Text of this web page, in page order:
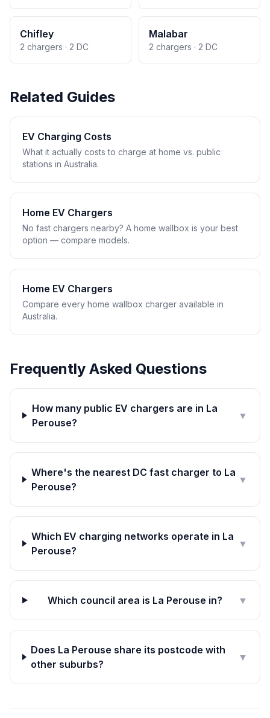
Chifley
2 chargers · 2 DC
Malabar
2 chargers · 2 DC
Related Guides
EV Charging Costs
What it actually costs to charge at home vs. public
stations in Australia.
Home EV Chargers
No fast chargers nearby? A home wallbox is your best
option — compare models.
Home EV Chargers
Compare every home wallbox charger available in
Australia.
Frequently Asked Questions
How many public EV chargers are in La
Perouse?
▼
Where's the nearest DC fast charger to La
Perouse?
▼
Which EV charging networks operate in La
Perouse?
▼
Which council area is La Perouse in? ▼
Does La Perouse share its postcode with
other suburbs?
▼